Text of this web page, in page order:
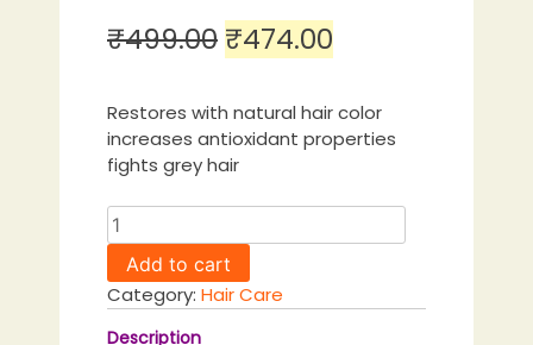
₹499.00 Original
was:
₹499.00.
₹474.00
is:
₹474.00.
Restores with natural hair color
increases antioxidant properties
fights grey hair
Guduchi
Ayurveda
Anti
Grey
Add to cart
Category: Hair Care
Description